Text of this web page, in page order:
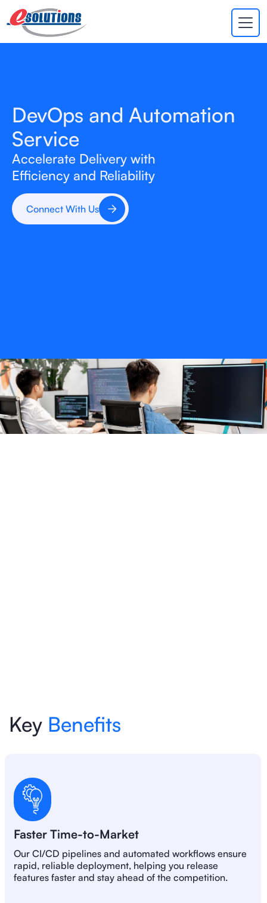
DevOps and Automation
Service
Accelerate Delivery with
Efficiency and Reliability
Connect With Us
Key Benefits
Faster Time-to-Market
Our CI/CD pipelines and automated workflows ensure
rapid, reliable deployment, helping you release
features faster and stay ahead of the competition.
EVA ×